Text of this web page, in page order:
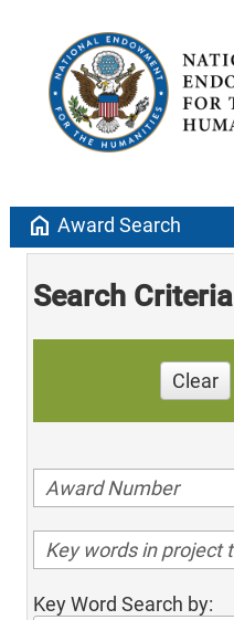
home Award Search
Search Criteria
Clear
Key Word Search by: